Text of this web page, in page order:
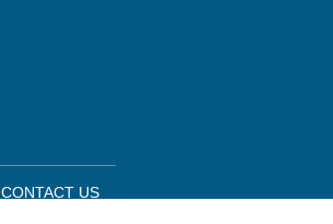
CONTACT US